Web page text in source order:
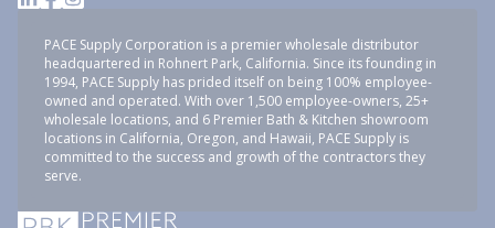
PACE Supply Corporation is a premier wholesale distributor
headquartered in Rohnert Park, California. Since its founding in
1994, PACE Supply has prided itself on being 100% employee-
owned and operated. With over 1,500 employee-owners, 25+
wholesale locations, and 6 Premier Bath & Kitchen showroom
locations in California, Oregon, and Hawaii, PACE Supply is
committed to the success and growth of the contractors they
serve.